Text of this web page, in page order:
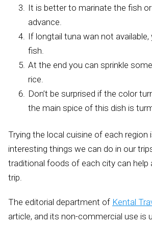
It is better to marinate the fish
advance.
If longtail tuna wan not
fish.
At the end you can sprinkle
rice.
Don’t be surprised if the color
the main spice of this dish is
Trying the local cuisine of each
interesting things we can do in our
traditional foods of each city can help
trip.
The editorial department of Kental
article, and its non-commercial use is